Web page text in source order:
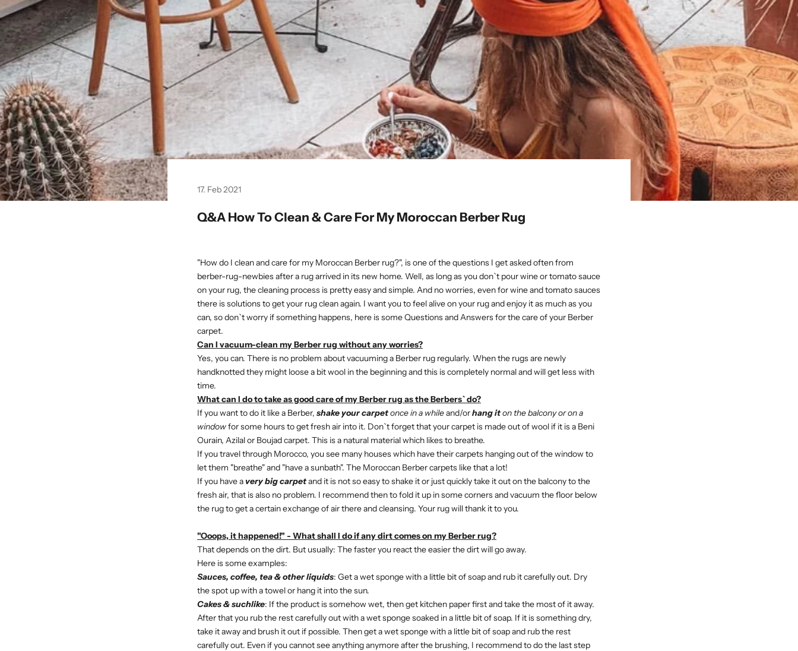
17. Feb 2021
Q&A How To Clean & Care For My Moroccan Berber Rug
"How do I clean and care for my Moroccan Berber rug?", is one of the questions I get asked often from
berber-rug-newbies after a rug arrived in its new home. Well, as long as you don`t pour wine or tomato sauce
on your rug, the cleaning process is pretty easy and simple. And no worries, even for wine and tomato sauces
there is solutions to get your rug clean again. I want you to feel alive on your rug and enjoy it as much as you
can, so don`t worry if something happens, here is some Questions and Answers for the care of your Berber
carpet.
Can I vacuum-clean my Berber rug without any worries?
Yes, you can. There is no problem about vacuuming a Berber rug regularly. When the rugs are newly
handknotted they might loose a bit wool in the beginning and this is completely normal and will get less with
time.
What can I do to take as good care of my Berber rug as the Berbers` do?
If you want to do it like a Berber, shake your carpetonce in a whileand/orhang iton the balcony or on a
windowfor some hours to get fresh air into it. Don`t forget that your carpet is made out of wool if it is a Beni
Ourain, Azilal or Boujad carpet. This is a natural material which likes to breathe.
If you travel through Morocco, you see many houses which have their carpets hanging out of the window to
let them "breathe" and "have a sunbath". The Moroccan Berber carpets like that a lot!
If you have avery big carpetand it is not so easy to shake it or just quickly take it out on the balcony to the
fresh air, that is also no problem. I recommend then to fold it up in some corners and vacuum the floor below
the rug to get a certain exchange of air there and cleansing. Your rug will thank it to you.
"Ooops, it happened!" - What shall I do if any dirt comes on my Berber rug?
That depends on the dirt. But usually: The faster you react the easier the dirt will go away.
Here is some examples:
Sauces, coffee, tea & other liquids: Get a wet sponge with a little bit of soap and rub it carefully out. Dry
the spot up with a towel or hang it into the sun.
Cakes & suchlike: If the product is somehow wet, then get kitchen paper first and take the most of it away.
After that you rub the rest carefully out with a wet sponge soaked in a little bit of soap. If it is something dry,
take it away and brush it out if possible. Then get a wet sponge with a little bit of soap and rub the rest
carefully out. Even if you cannot see anything anymore after the brushing, I recommend to do the last step